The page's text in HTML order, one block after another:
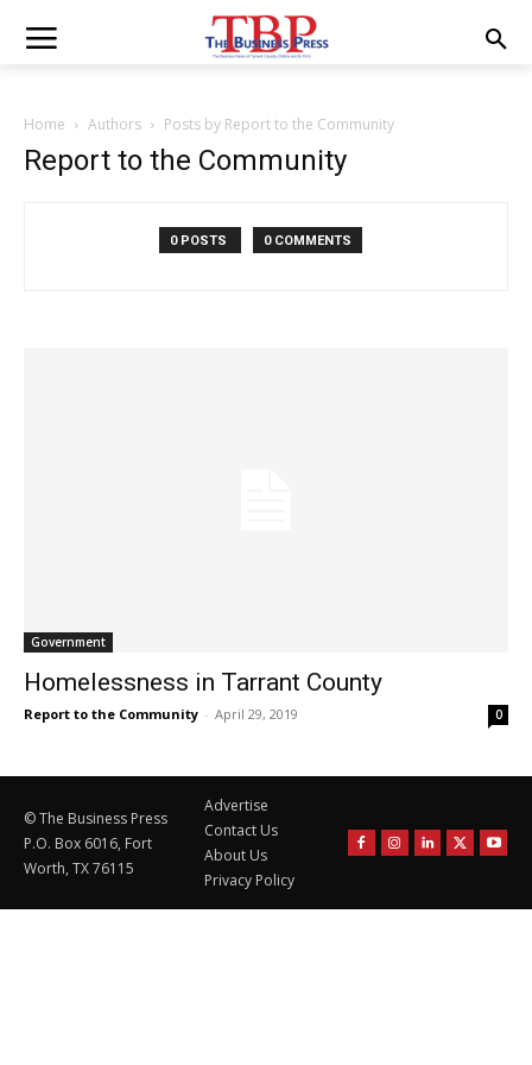
Home Authors Posts by Report to the Community
Report to the Community
0 POSTS 0 COMMENTS
Government
Homelessness in Tarrant County
Report to the Community - April 29, 2019 0
© The Business Press
P.O. Box 6016, Fort
Worth, TX 76115
Advertise
Contact Us
About Us
Privacy Policy